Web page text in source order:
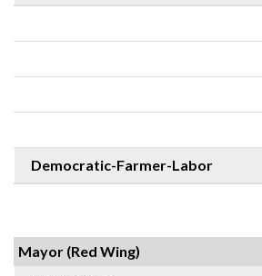
Democratic-Farmer-Labor
Mayor (Red Wing)